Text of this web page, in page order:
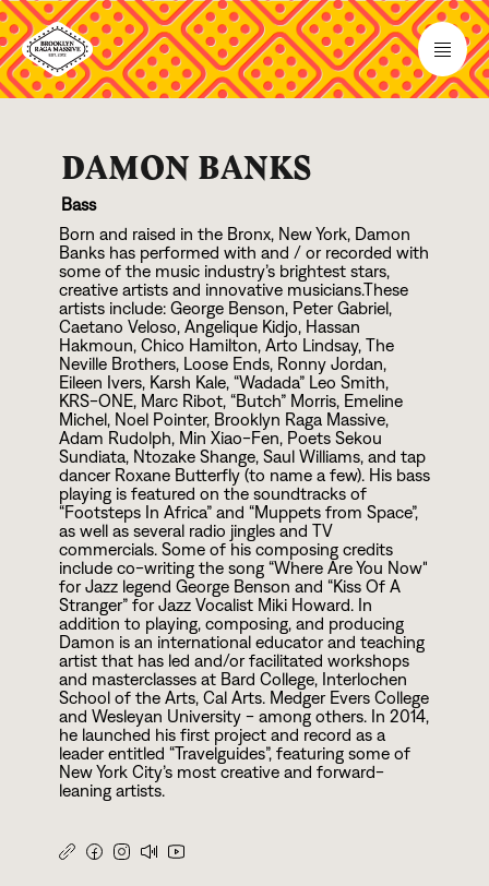
DAMON BANKS
Bass
Born and raised in the Bronx, New York, Damon
Banks has performed with and / or recorded with
some of the music industry’s brightest stars,
creative artists and innovative musicians.These
artists include: George Benson, Peter Gabriel,
Caetano Veloso, Angelique Kidjo, Hassan
Hakmoun, Chico Hamilton, Arto Lindsay, The
Neville Brothers, Loose Ends, Ronny Jordan,
Eileen Ivers, Karsh Kale, “Wadada” Leo Smith,
KRS-ONE, Marc Ribot, “Butch” Morris, Emeline
Michel, Noel Pointer, Brooklyn Raga Massive,
Adam Rudolph, Min Xiao-Fen, Poets Sekou
Sundiata, Ntozake Shange, Saul Williams, and tap
dancer Roxane Butterfly (to name a few). His bass
playing is featured on the soundtracks of
“Footsteps In Africa” and “Muppets from Space”,
as well as several radio jingles and TV
commercials. Some of his composing credits
include co-writing the song “Where Are You Now"
for Jazz legend George Benson and “Kiss Of A
Stranger” for Jazz Vocalist Miki Howard. In
addition to playing, composing, and producing
Damon is an international educator and teaching
artist that has led and/or facilitated workshops
and masterclasses at Bard College, Interlochen
School of the Arts, Cal Arts. Medger Evers College
and Wesleyan University - among others. In 2014,
he launched his first project and record as a
leader entitled “Travelguides”, featuring some of
New York City’s most creative and forward-
leaning artists.